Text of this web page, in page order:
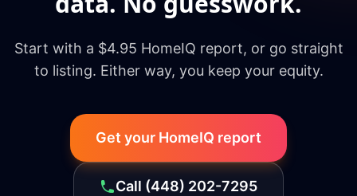
Start with a $4.95 HomeIQ report, or go straight
to listing. Either way, you keep your equity.
Get your HomeIQ report
Call (448) 202-7295